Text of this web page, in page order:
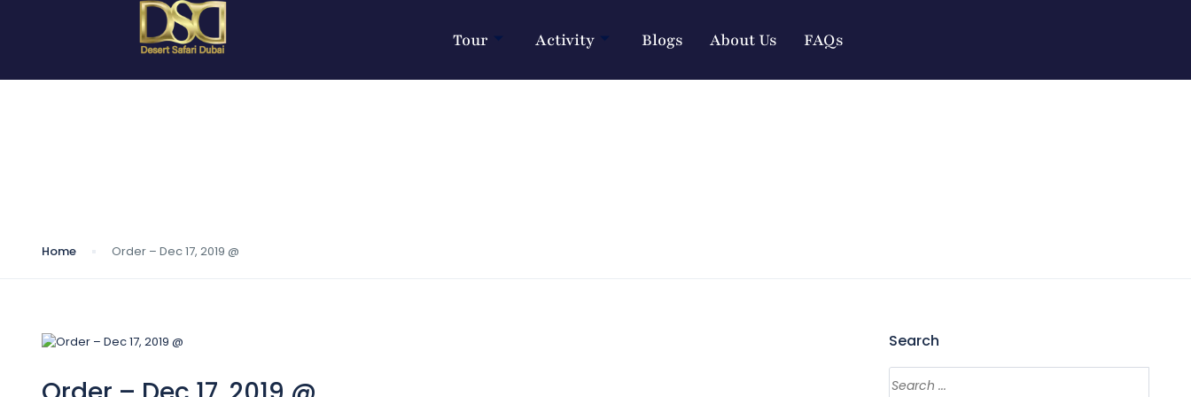
Tour Activity Blogs About Us FAQs
Home Order – Dec 17, 2019 @
Search